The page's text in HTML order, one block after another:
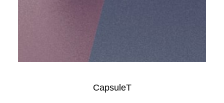
CapsuleT